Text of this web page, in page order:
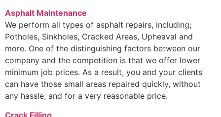
Asphalt Maintenance
We perform all types of asphalt repairs, including;
Potholes, Sinkholes, Cracked Areas, Upheaval and
more. One of the distinguishing factors between our
company and the competition is that we offer lower
minimum job prices. As a result, you and your clients
can have those small areas repaired quickly, without
any hassle, and for a very reasonable price.
Crack Filling